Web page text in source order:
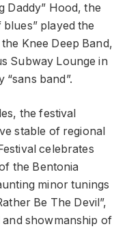
Daddy” Hood, the
played the
Knee Deep Band,
Subway Lounge in
band”.
the festival
stable of regional
celebrates
the Bentonia
minor tunings
Rather Be The Devil”,
and showmanship of